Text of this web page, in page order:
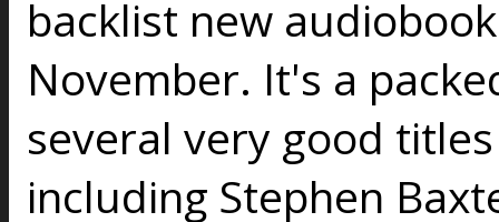
backlist new
November. It's a
several very good
including Stephen